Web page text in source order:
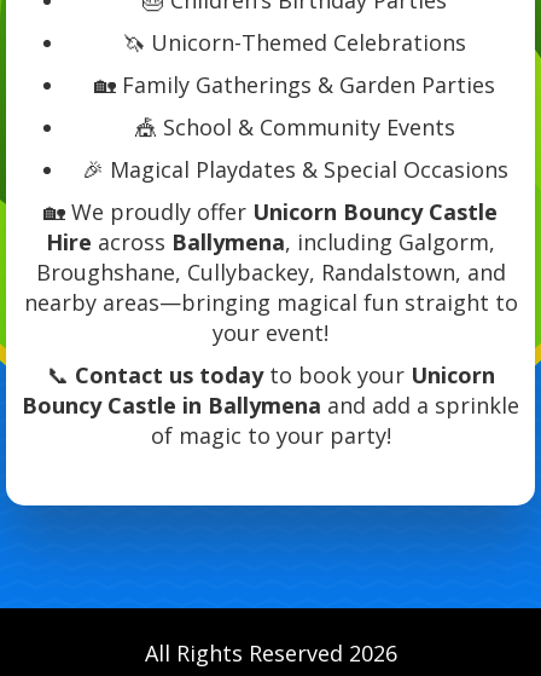
🦄 Unicorn-Themed Celebrations
🏡 Family Gatherings & Garden Parties
🎪 School & Community Events
🎉 Magical Playdates & Special Occasions
🏡 We proudly offer Unicorn Bouncy Castle
Hire across Ballymena, including Galgorm,
Broughshane, Cullybackey, Randalstown, and
nearby areas—bringing magical fun straight to
your event!
📞 Contact us todayto book your Unicorn
Bouncy Castle in Ballymena and add a sprinkle
of magic to your party!
All Rights Reserved 2026